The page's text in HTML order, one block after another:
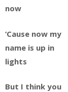
now
‘Cause now my
name is up in
lights
But I think you